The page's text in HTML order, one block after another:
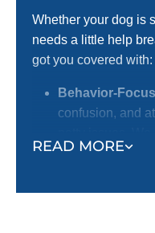
READ MORE
Whether your dog is
needs a little help
got you covered with:
Behavior-
confusion, and
confident.